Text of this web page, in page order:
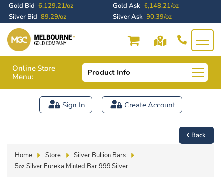
Gold Bid 6,129.21/oz Gold Ask 6,148.21/oz
Silver Bid 89.29/oz Silver Ask 90.39/oz
Online Store
Menu:
Product Info
Sign In Create Account
Back
Home Store
Silver Bullion Bars
5oz Silver Eureka Minted Bar 999 Silver